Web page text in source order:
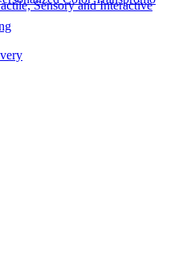
Sensory and Interactive